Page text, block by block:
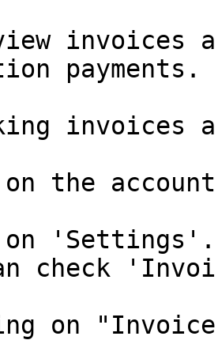
invoices
payments.
invoices
the
'Settings'.
check
on